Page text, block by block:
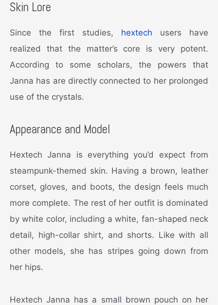
Skin Lore
Since the first studies, hextech users have
realized that the matter’s core is very potent.
According to some scholars, the powers that
Janna has are directly connected to her prolonged
use of the crystals.
Appearance and Model
Hextech Janna is everything you’d expect from
steampunk-themed skin. Having a brown, leather
corset, gloves, and boots, the design feels much
more complete. The rest of her outfit is dominated
by white color, including a white, fan-shaped neck
detail, high-collar shirt, and shorts. Like with all
other models, she has stripes going down from
her hips.
Hextech Janna has a small brown pouch on her